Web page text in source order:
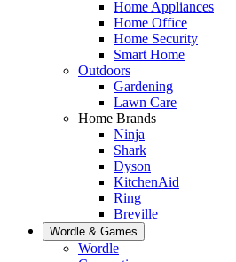
Home Appliances
Home Office
Home Security
Smart Home
Outdoors
Gardening
Lawn Care
Home Brands
Ninja
Shark
Dyson
KitchenAid
Ring
Breville
Wordle & Games
Wordle